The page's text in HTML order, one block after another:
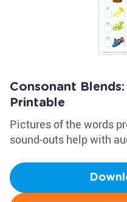
Consonant
Printable
Pictures of the words
sound-outs help with